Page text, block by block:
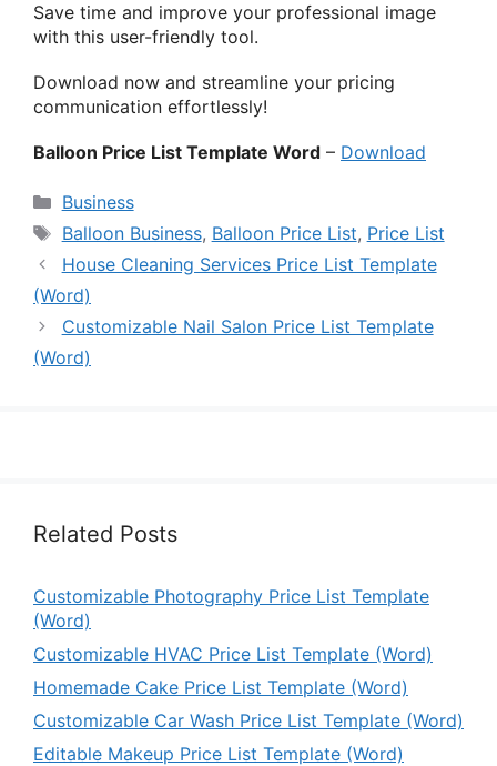
Save time and improve your professional image
with this user-friendly tool.
Download now and streamline your pricing
communication effortlessly!
Balloon Price List Template Word – Download
Categories
Business
Tags
Balloon Business, Balloon Price List, Price List
House Cleaning Services Price List Template
(Word)
Customizable Nail Salon Price List Template
(Word)
Related Posts
Customizable Photography Price List Template
(Word)
Customizable HVAC Price List Template (Word)
Homemade Cake Price List Template (Word)
Customizable Car Wash Price List Template (Word)
Editable Makeup Price List Template (Word)